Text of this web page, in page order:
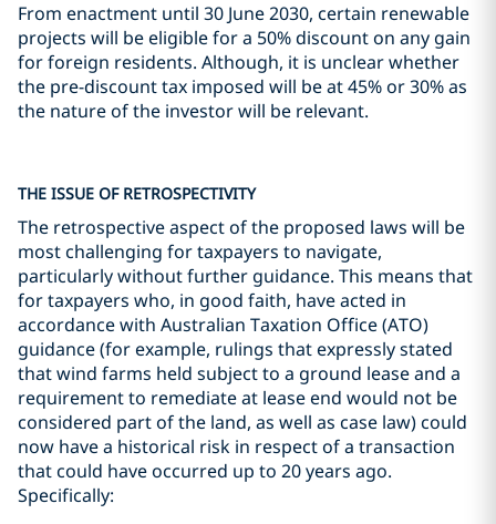
From enactment until 30 June 2030, certain renewable
projects will be eligible for a 50% discount on any gain
for foreign residents. Although, it is unclear whether
the pre-discount tax imposed will be at 45% or 30% as
the nature of the investor will be relevant.
THE ISSUE OF RETROSPECTIVITY
The retrospective aspect of the proposed laws will be
most challenging for taxpayers to navigate,
particularly without further guidance. This means that
for taxpayers who, in good faith, have acted in
accordance with Australian Taxation Office (ATO)
guidance (for example, rulings that expressly stated
that wind farms held subject to a ground lease and a
requirement to remediate at lease end would not be
considered part of the land, as well as case law) could
now have a historical risk in respect of a transaction
that could have occurred up to 20 years ago.
Specifically: